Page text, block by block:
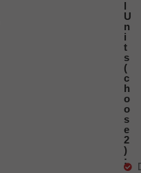
l
U
n
i
t
s
(
c
h
o
o
s
e
2
)
: